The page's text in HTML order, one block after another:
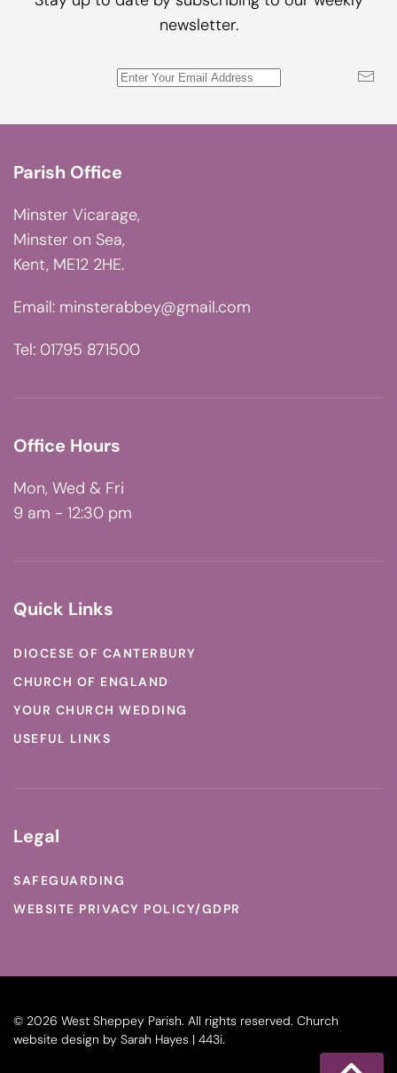
newsletter.
Parish Office
Minster Vicarage,
Minster on Sea,
Kent, ME12 2HE.
Email: minsterabbey@gmail.com
Tel: 01795 871500
Office Hours
Mon, Wed & Fri
9 am - 12:30 pm
Quick Links
DIOCESE OF CANTERBURY
CHURCH OF ENGLAND
YOUR CHURCH WEDDING
USEFUL LINKS
Legal
SAFEGUARDING
WEBSITE PRIVACY POLICY/GDPR
© 2026 West Sheppey Parish. All rights reserved. Church
website design by Sarah Hayes | 443i.